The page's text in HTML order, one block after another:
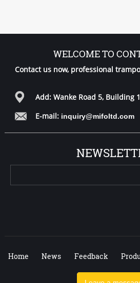
WELCOME TO
Contact us now, professional
Add: Wanke Road 5, Building
E-mail: inquiry@mifoltd.com
Home News Feedback